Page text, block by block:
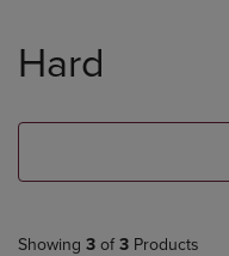
products
Hard
Showing 3 of 3 Products